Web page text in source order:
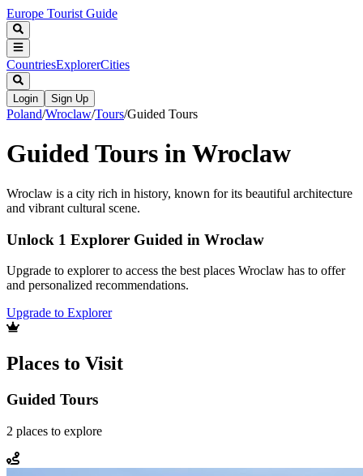
Europe Tourist Guide
CountriesExplorerCities
Login Sign Up
Poland/Wroclaw/Tours/Guided Tours
Guided Tours in Wroclaw
Wroclaw is a city rich in history, known for its beautiful architecture
and vibrant cultural scene.
Unlock 1 Explorer Guided in Wroclaw
Upgrade to explorer to access the best places Wroclaw has to offer
and personalized recommendations.
Upgrade to Explorer
Places to Visit
Guided Tours
2 places to explore